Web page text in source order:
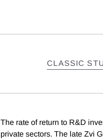
CLASSIC
The rate of return to R&D
private sectors. The late Zvi